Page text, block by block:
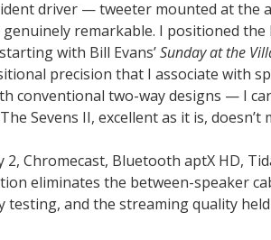
driver — tweeter mounted at the
remarkable. I positioned the
with Bill Evans’Sunday at the
precision that I associate with
conventional two-way designs — I
Sevens II, excellent as it is, doesn’t
Chromecast, Bluetooth aptX HD,
eliminates the between-speaker
testing, and the streaming quality